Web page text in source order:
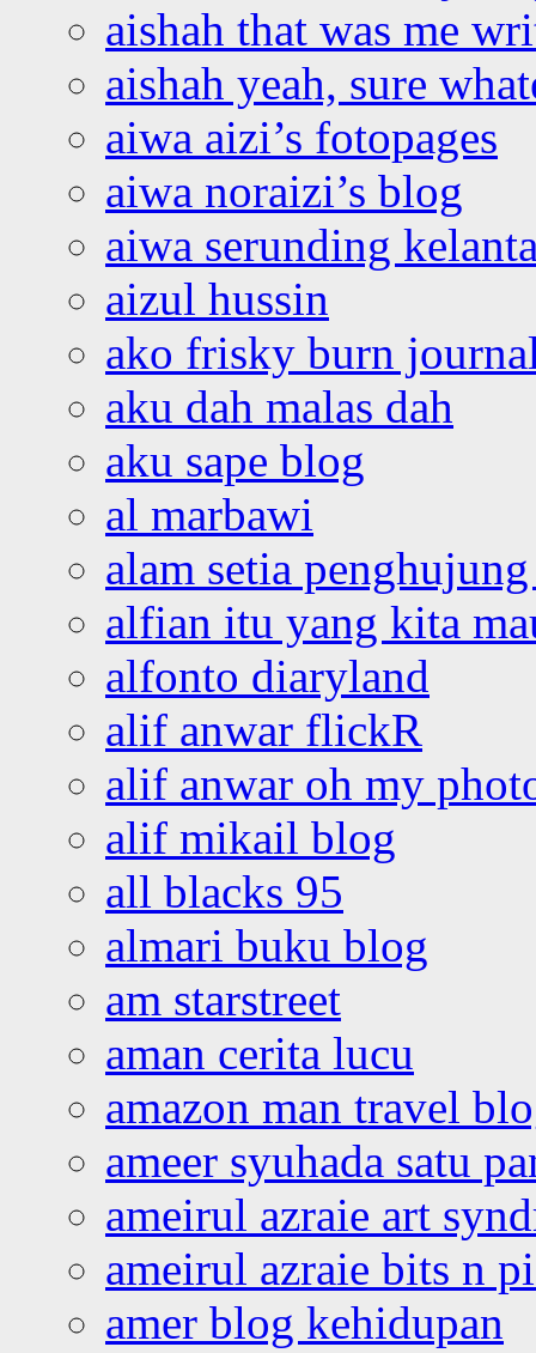
aishah that was me
aishah yeah, sure
aiwa aizi’s fotopages
aiwa noraizi’s blog
aiwa serunding
aizul hussin
ako frisky burn
aku dah malas dah
aku sape blog
al marbawi
alam setia
alfian itu yang kita
alfonto diaryland
alif anwar flickR
alif anwar oh my
alif mikail blog
all blacks 95
almari buku blog
am starstreet
aman cerita lucu
amazon man travel
ameer syuhada satu
ameirul azraie art
ameirul azraie bits n
amer blog kehidupan